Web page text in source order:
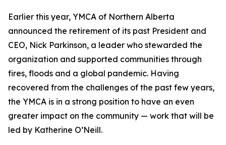
Earlier this year, YMCA of Northern Alberta
announced the retirement of its past President and
CEO, Nick Parkinson, a leader who stewarded the
organization and supported communities through
fires, floods and a global pandemic. Having
recovered from the challenges of the past few years,
the YMCA is in a strong position to have an even
greater impact on the community — work that will be
led by Katherine O’Neill.